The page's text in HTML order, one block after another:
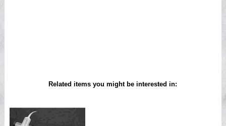
Related items you might be interested in: